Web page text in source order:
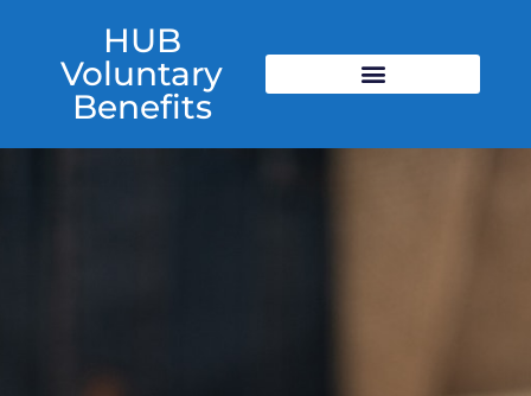
HUB
Voluntary
Benefits